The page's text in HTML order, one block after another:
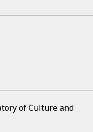
of Culture and